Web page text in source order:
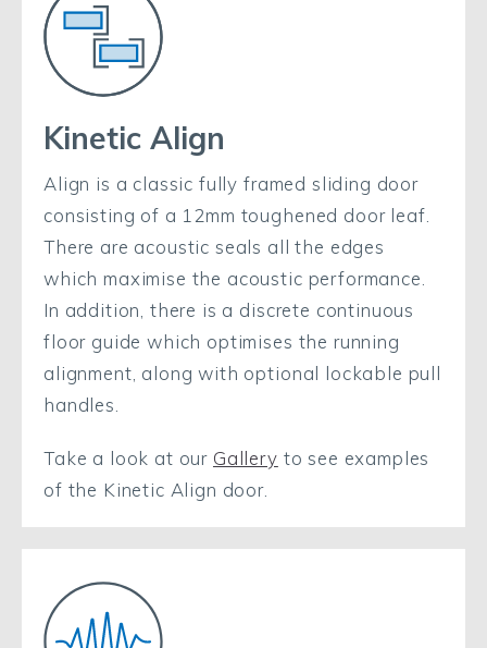
Kinetic Align
Align is a classic fully framed sliding door
consisting of a 12mm toughened door leaf.
There are acoustic seals all the edges
which maximise the acoustic performance.
In addition, there is a discrete continuous
floor guide which optimises the running
alignment, along with optional lockable pull
handles.
Take a look at our Gallery to see examples
of the Kinetic Align door.